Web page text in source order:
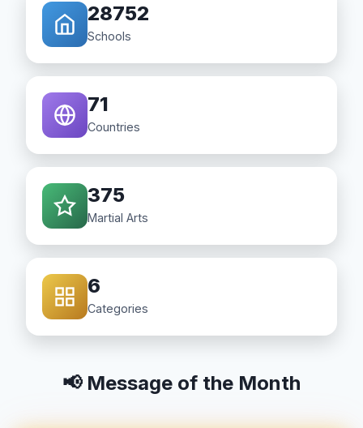
28752
Schools
71
Countries
375
Martial Arts
6
Categories
📢 Message of the Month